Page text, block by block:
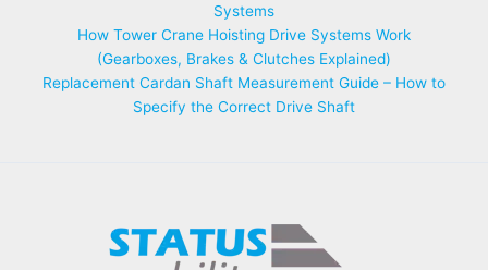
Systems
How Tower Crane Hoisting Drive Systems Work
(Gearboxes, Brakes & Clutches Explained)
Replacement Cardan Shaft Measurement Guide – How to
Specify the Correct Drive Shaft